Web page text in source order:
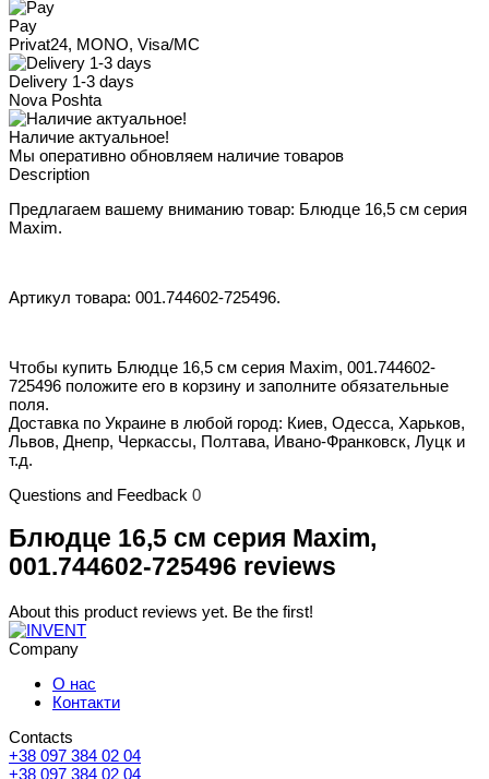
Pay
Privat24, MONO, Visa/MC
Delivery 1-3 days
Nova Poshta
Наличие актуальное!
Мы оперативно обновляем наличие товаров
Description
Предлагаем вашему вниманию товар: Блюдце 16,5 см серия
Maxim.
Артикул товара: 001.744602-725496.
Чтобы купить Блюдце 16,5 см серия Maxim, 001.744602-
725496 положите его в корзину и заполните обязательные
поля.
Доставка по Украине в любой город: Киев, Одесса, Харьков,
Львов, Днепр, Черкассы, Полтава, Ивано-Франковск, Луцк и
т.д.
Questions and Feedback 0
Блюдце 16,5 см серия Maxim,
001.744602-725496 reviews
About this product reviews yet. Be the first!
Company
О нас
Контакти
Contacts
+38 097 384 02 04
+38 097 384 02 04